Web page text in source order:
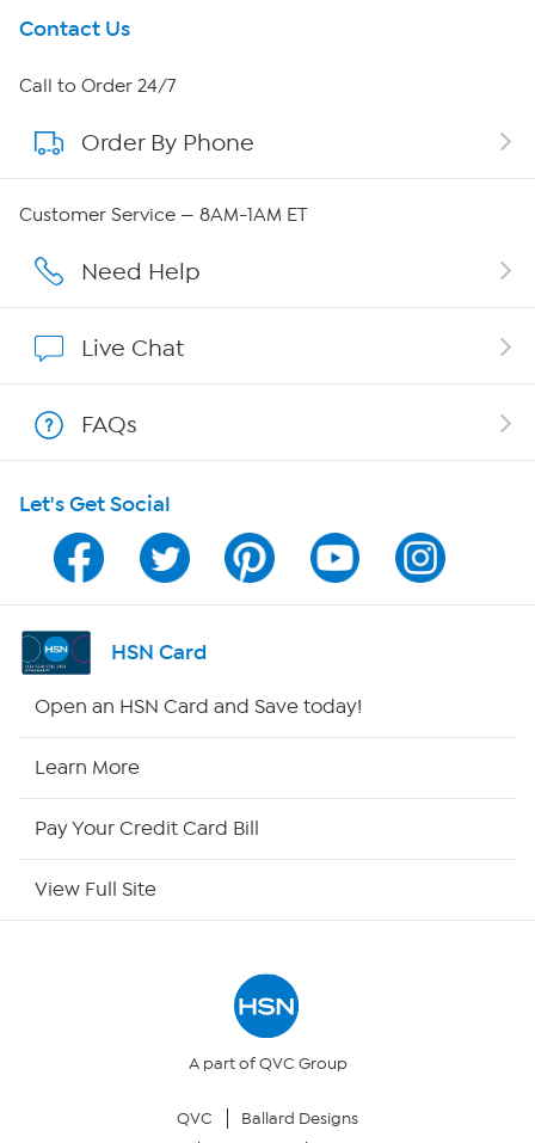
Get To Know Us
About HSN
About QVC Group
Affiliate Program
Program Guide
Channel Finder
Shop By Remote
Your Privacy Choices
Contact Us
Call to Order 24/7
Order By Phone
Customer Service — 8AM-1AM ET
Need Help
Live Chat
FAQs
Let's Get Social
HSN Card
Open an HSN Card and Save today!
Learn More
Pay Your Credit Card Bill
View Full Site
A part of QVC Group
QVC
Ballard Designs